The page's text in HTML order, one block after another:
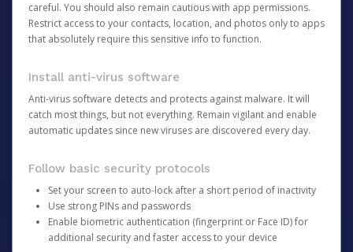
careful. You should also remain cautious with app permissions.
Restrict access to your contacts, location, and photos only to apps
that absolutely require this sensitive info to function.
Install anti-virus software
Anti-virus software detects and protects against malware. It will
catch most things, but not everything. Remain vigilant and enable
automatic updates since new viruses are discovered every day.
Follow basic security protocols
Set your screen to auto-lock after a short period of inactivity
Use strong PINs and passwords
Enable biometric authentication (fingerprint or Face ID) for
additional security and faster access to your device